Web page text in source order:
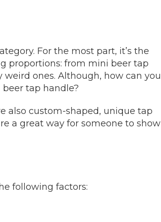
For the most part, it’s the
proportions: from mini beer tap
ones. Although, how can you
tap handle?
also custom-shaped, unique tap
a great way for someone to show
following factors: